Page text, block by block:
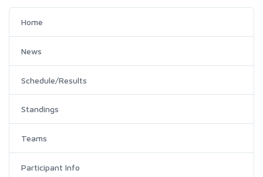
Home
News
Schedule/Results
Standings
Teams
Participant Info